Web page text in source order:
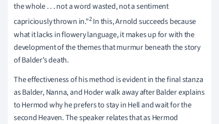
the whole . . . not a word wasted, not a sentiment
capriciously thrown in."2In this, Arnold succeeds because
what it lacks in flowery language, it makes up for with the
development of the themes that murmur beneath the story
of Balder’s death.
The effectiveness of his method is evident in the final stanza
as Balder, Nanna, and Hoder walk away after Balder explains
to Hermod why he prefers to stay in Hell and wait for the
second Heaven. The speaker relates that as Hermod